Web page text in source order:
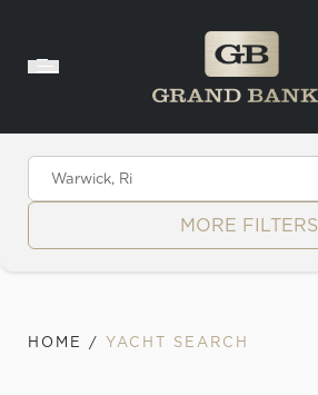
MORE FILTERS
HOME / YACHT SEARCH